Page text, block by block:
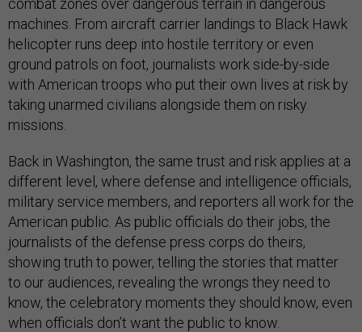
machines. From aircraft carrier landings to Black Hawk
helicopter runs deep into hostile territory or even
ground patrols on foot, journalists work side-by-side
with American troops who put their own lives at risk by
taking unarmed civilians alongside them on risky
missions.
Back in Washington, the same trust and risk applies at a
different level, where defense and intelligence officials,
military service members, and reporters all work for the
American public. As public officials do their jobs, the
journalists of the defense press corps do theirs,
showing truth to power, telling the stories that matter
to our audiences, revealing the wrongs they need to
know, the celebratory moments they should know, even
when officials don’t want the public to know.